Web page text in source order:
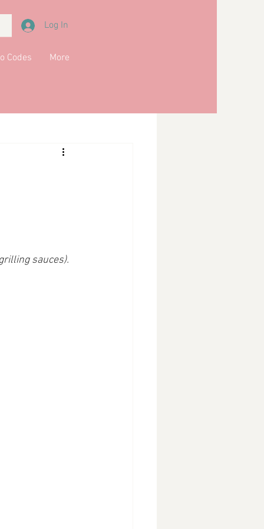
Log In
Codes More
sauces).